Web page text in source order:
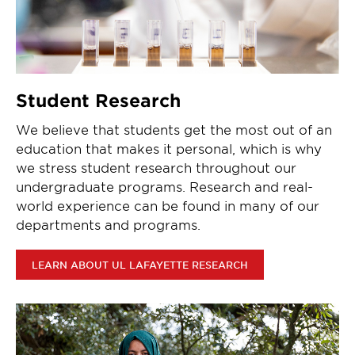
Student Research
We believe that students get the most out of an
education that makes it personal, which is why
we stress student research throughout our
undergraduate programs. Research and real-
world experience can be found in many of our
departments and programs.
LEARN ABOUT UL LAFAYETTE RESEARCH